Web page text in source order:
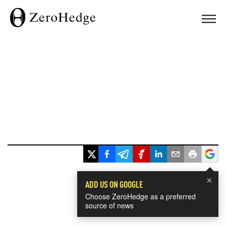
×
ADD US ON GOOGLE
Choose ZeroHedge as a preferred
source of news